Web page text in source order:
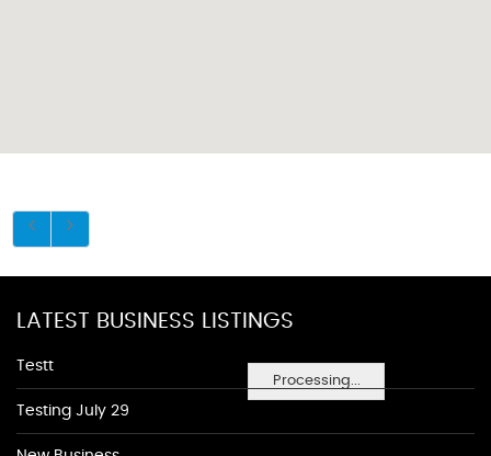
Processing...
LATEST BUSINESS LISTINGS
Testt
Testing July 29